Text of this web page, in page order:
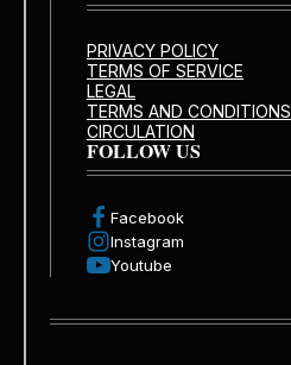
PRIVACY POLICY
TERMS OF SERVICE
LEGAL
TERMS AND CONDITIONS
CIRCULATION
FOLLOW US
Facebook
Instagram
Youtube